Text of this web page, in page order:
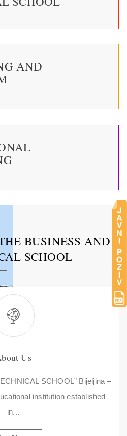
AND
BUSINESS AND
SCHOOL
Us
SCHOOL” Bijeljina –
institution established
in...